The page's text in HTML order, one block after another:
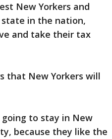
New Yorkers and
in the nation,
and take their tax
that New Yorkers will
to stay in New
because they like the